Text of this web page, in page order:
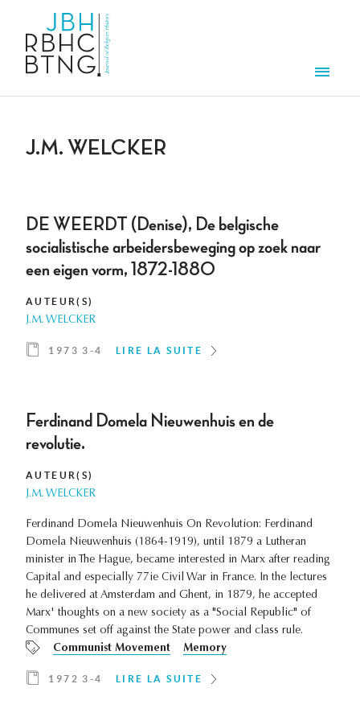
J.M. WELCKER
DE WEERDT (Denise), De belgische
socialistische arbeidersbeweging op zoek naar
een eigen vorm, 1872-1880
AUTEUR(S)
J.M. WELCKER
1973 3-4 LIRE LA SUITE
Ferdinand Domela Nieuwenhuis en de
revolutie.
AUTEUR(S)
J.M. WELCKER
Ferdinand Domela Nieuwenhuis On Revolution: Ferdinand
Domela Nieuwenhuis (1864-1919), until 1879 a Lutheran
minister in The Hague, became interested in Marx after reading
Capital and especially 77ie Civil War in France. In the lectures
he delivered at Amsterdam and Ghent, in 1879, he accepted
Marx' thoughts on a new society as a "Social Republic" of
Communes set off against the State power and class rule.
Communist Movement
Memory
1972 3-4 LIRE LA SUITE